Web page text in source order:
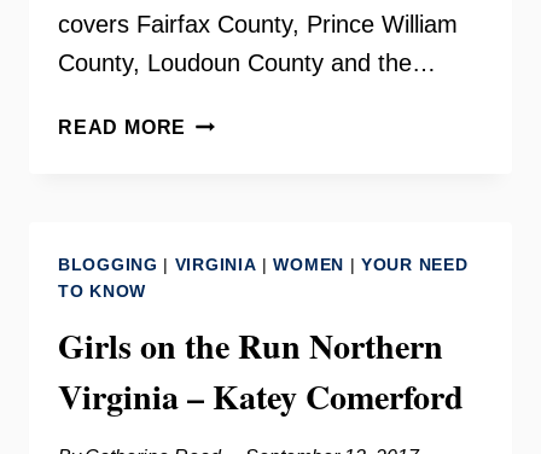
covers Fairfax County, Prince William
County, Loudoun County and the…
READ MORE WORKFORCE
DEB
BLOGGING | VIRGINIA |WOMEN |YOUR NEED
TO KNOW
Girls on the Run Northern
Virginia – Katey Comerford